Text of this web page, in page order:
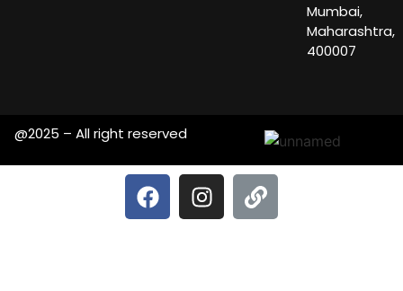
Mumbai,
Maharashtra,
400007
@2025 – All right reserved